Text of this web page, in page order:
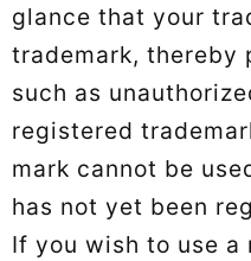
glance that your
trademark, thereby
such as
registered
mark cannot be
has not yet been
If you wish to use a